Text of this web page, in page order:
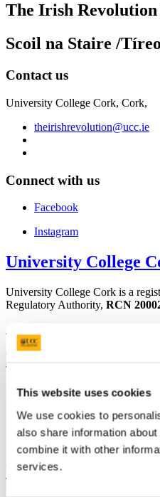
This website uses cookies
We use cookies to
also share information
combine it with other
services.
The Irish
Scoil na Staire /
Contact us
University College Cork, Cork,
theirishrevolution@ucc.ie
Connect with us
Facebook
Instagram
University College
University College Cork is a
Regulatory Authority, RCN
Bring me to
Study
Discover UCC
Business and Industry
Advancement
UCC Quicklinks